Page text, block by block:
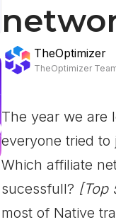
TheOptimizer
TheOptimizer
The year we are
everyone tried
Which affiliate
sucessfull? [Top
most of Native